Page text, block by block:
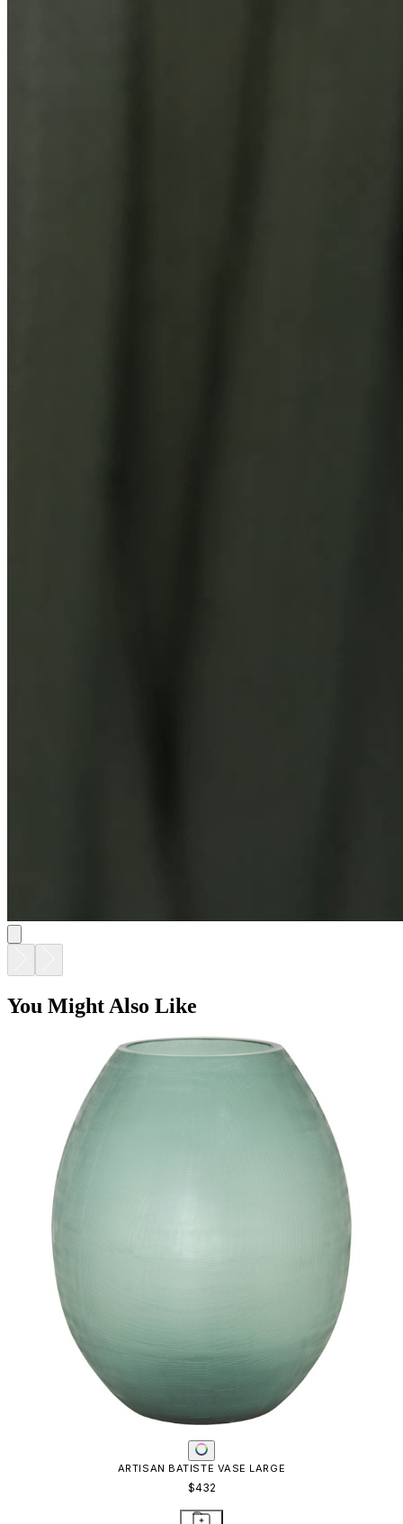
You Might Also Like
ARTISAN BATISTE VASE LARGE
$432